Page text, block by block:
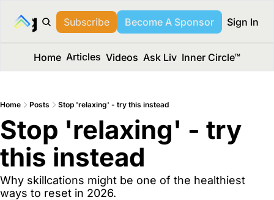
Media™
Subscribe Become A Sponsor Sign In
Home Articles Videos Ask Liv Inner Circle™
Home Posts Stop 'relaxing' - try this instead
Stop 'relaxing' - try
this instead
Why skillcations might be one of the healthiest
ways to reset in 2026.